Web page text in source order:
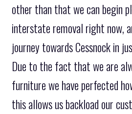
other than that we can begin
interstate removal right now,
journey towards Cessnock in
Due to the fact that we are
furniture we have perfected
this allows us backload our